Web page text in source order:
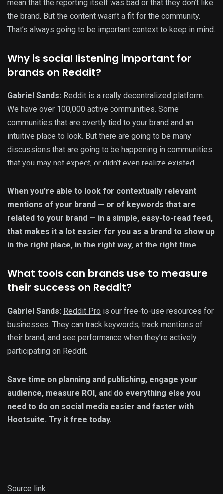
mean that the reporting itself was bad or that they don’t like
the brand. But the content wasn’t a fit for the community.
That’s always going to be important context to keep in mind.
Why is social listening important for
brands on Reddit?
Gabriel Sands: Reddit is a really decentralized platform.
We have over 100,000 active communities. Some
communities that are overtly tied to your brand and an
intuitive place to look. But there are going to be many
discussions that are going to be happening in communities
that you may not expect, or didn’t even realize existed.
When you’re able to look for contextually relevant
mentions of your brand — or of keywords that are
related to your brand — in a simple, easy-to-read feed,
that makes it a lot easier for you as a brand to show up
in the right place, in the right way, at the right time.
What tools can brands use to measure
their success on Reddit?
Gabriel Sands: Reddit Pro is our free-to-use resources for
businesses. They can track keywords, track mentions of
their brand, and see performance when they’re actively
participating on Reddit.
Save time on planning and publishing, engage your
audience, measure ROI, and do everything else you
need to do on social media easier and faster with
Hootsuite. Try it free today.
Source link